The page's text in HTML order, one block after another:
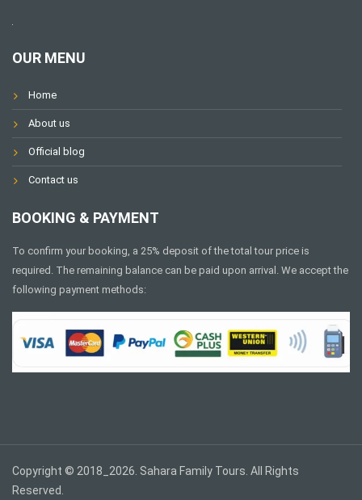
OUR MENU
Home
About us
Official blog
Contact us
BOOKING & PAYMENT
To confirm your booking, a 25% deposit of the total tour price is
required. The remaining balance can be paid upon arrival. We accept the
following payment methods:
Copyright © 2018_2026. Sahara Family Tours. All Rights
Reserved.